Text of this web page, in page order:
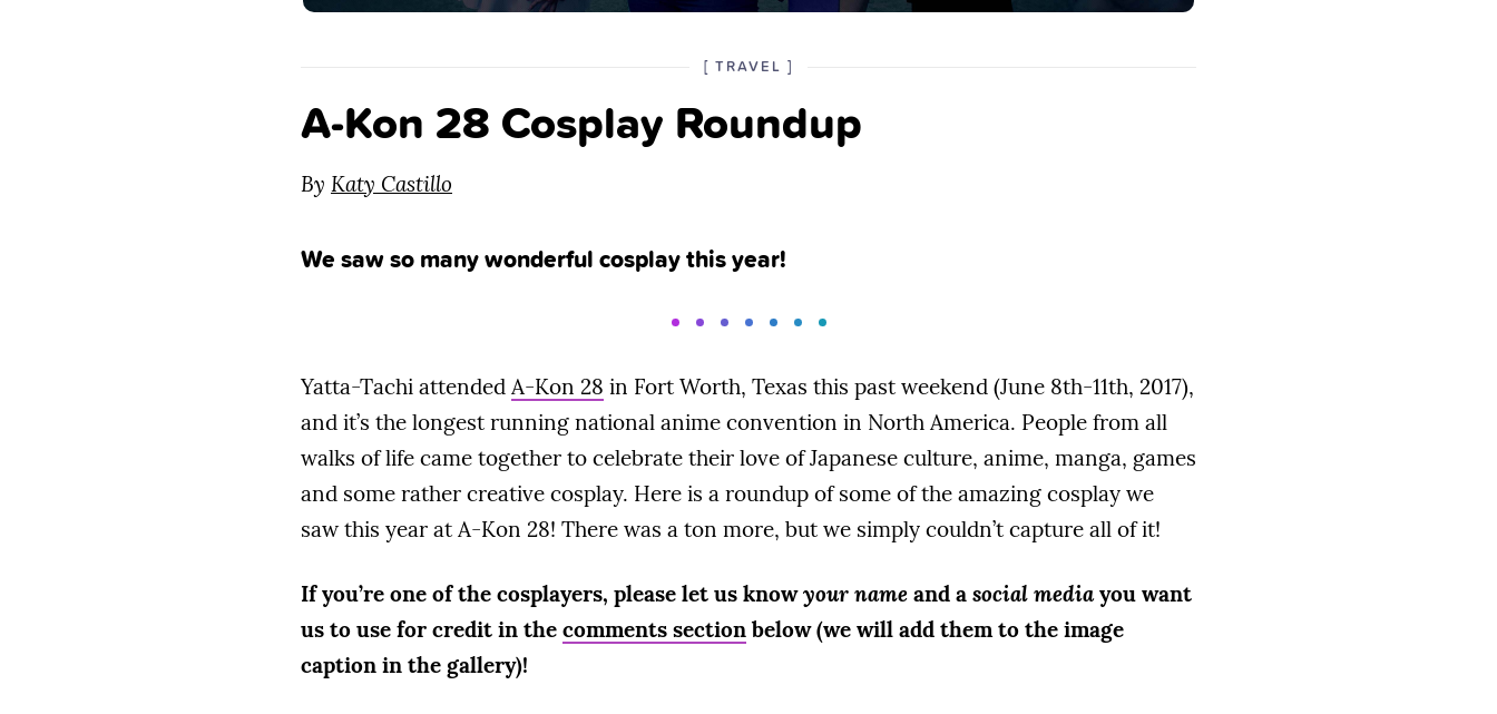
A-Kon 28 Cosplay Roundup
[ POSTED
THE
TRAVEL CATEGORY
]
By Katy Castillo
We saw so many wonderful cosplay this year!
Yatta-Tachi attended A-Kon 28 in Fort Worth, Texas this past weekend (June 8th-11th, 2017),
and it’s the longest running national anime convention in North America. People from all
walks of life came together to celebrate their love of Japanese culture, anime, manga, games
and some rather creative cosplay. Here is a roundup of some of the amazing cosplay we
saw this year at A-Kon 28! There was a ton more, but we simply couldn’t capture all of it!
If you’re one of the cosplayers, please let us knowyour name and a social mediayou want
us to use for credit in the comments section below (we will add them to the image
caption in the gallery)!